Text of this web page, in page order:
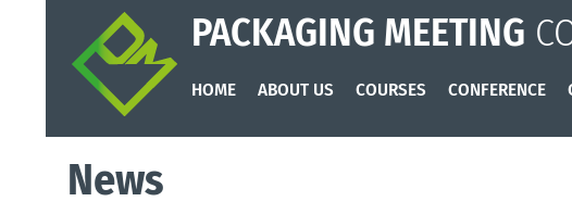
PACKAGING MEETING
HOME ABOUT US COURSES CONFERENCE
News